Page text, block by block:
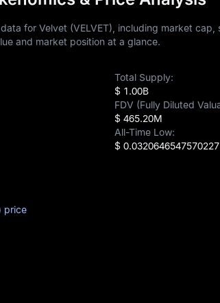
for Velvet (VELVET), including market
and market position at a glance.
Total Supply:
$ 1.00B
FDV (Fully Diluted
$ 465.20M
All-Time Low:
$
price